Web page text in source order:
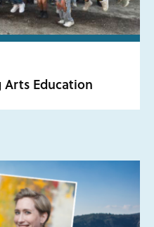
Education